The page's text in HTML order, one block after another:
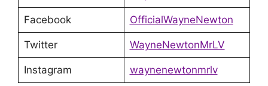
Facebook OfficialWayneNewton
Twitter WayneNewtonMrLV
Instagram waynenewtonmrlv